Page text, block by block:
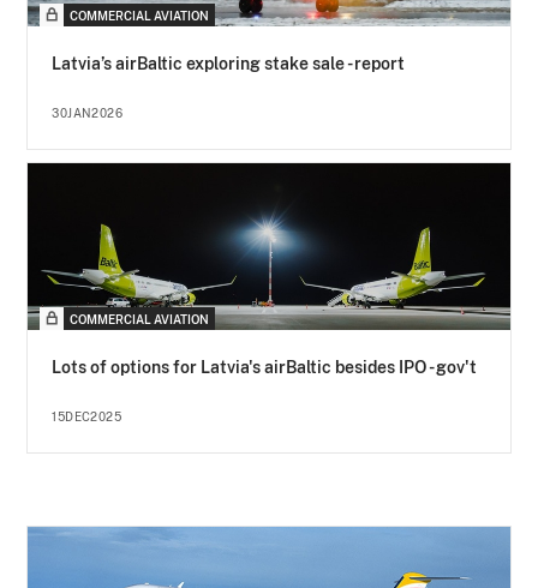
COMMERCIAL AVIATION
Latvia’s airBaltic exploring stake sale - report
30JAN2026
COMMERCIAL AVIATION
Lots of options for Latvia's airBaltic besides IPO - gov't
15DEC2025